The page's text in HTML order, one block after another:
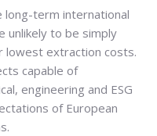
term international
unlikely to be simply
extraction costs.
capable of
engineering and ESG
of European